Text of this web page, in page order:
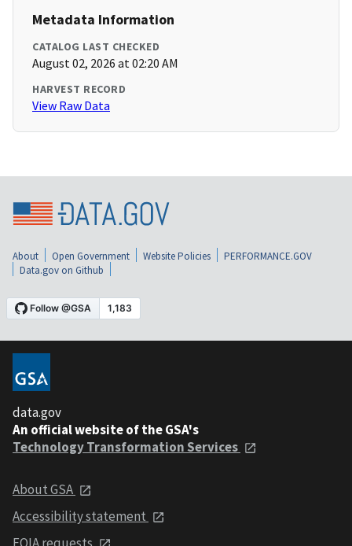
Metadata Information
CATALOG LAST CHECKED
August 02, 2026 at 02:20 AM
HARVEST RECORD
View Raw Data
About Open Government Website Policies
PERFORMANCE.GOV
Data.gov on Github
data.gov
An official website of the GSA's
Technology Transformation Services
About GSA
Accessibility statement